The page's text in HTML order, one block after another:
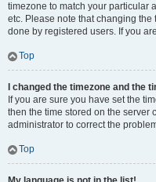
timezone to match your particular
etc. Please note that changing
done by registered users. If you
Top
I changed the timezone and the
If you are sure you have set the
then the time stored on the server
administrator to correct the
Top